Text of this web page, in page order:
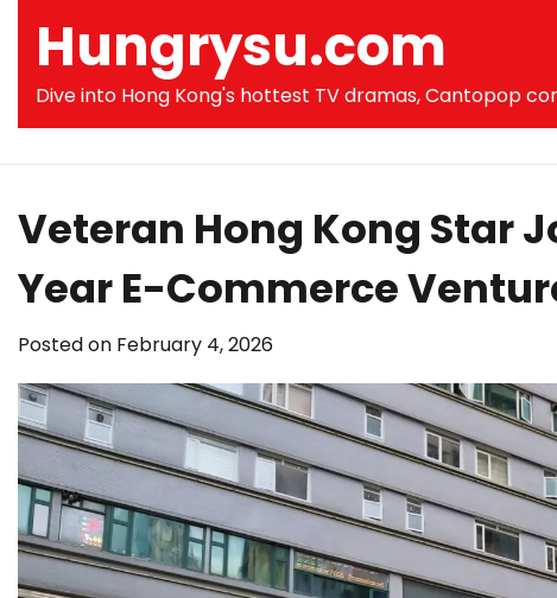
contentHungrysu.com
Dive into Hong Kong's hottest TV dramas, Cantopop
Veteran Hong Kong Star
Year E-Commerce
Posted on February 4, 2026